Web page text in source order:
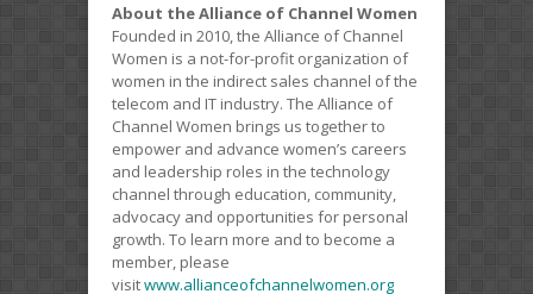
About the Alliance of Channel Women
Founded in 2010, the Alliance of Channel
Women is a not-for-profit organization of
women in the indirect sales channel of the
telecom and IT industry. The Alliance of
Channel Women brings us together to
empower and advance women’s careers
and leadership roles in the technology
channel through education, community,
advocacy and opportunities for personal
growth. To learn more and to become a
member, please
visitwww.allianceofchannelwomen.org